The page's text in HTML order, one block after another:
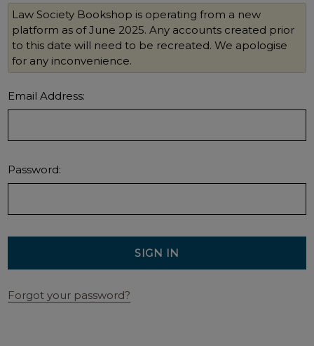
Law Society Bookshop is operating from a new
platform as of June 2025. Any accounts created prior
to this date will need to be recreated. We apologise
for any inconvenience.
Email Address:
Password:
Forgot your password?